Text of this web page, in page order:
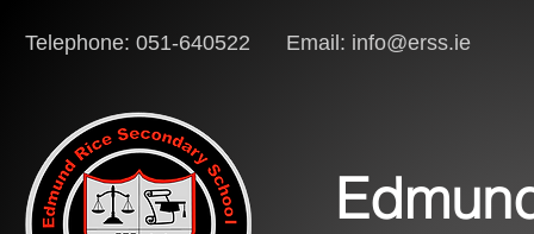
Telephone: 051-640522 Email: info@erss.ie